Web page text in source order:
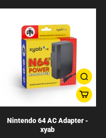
Nintendo 64 AC Adapter -
xyab